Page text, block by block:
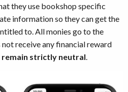
they use bookshop specific
information so they can get the
to. All monies go to the
receive any financial reward
remain strictly neutral